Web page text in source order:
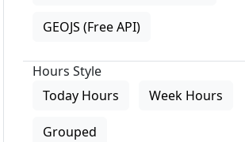
GEOJS (Free API)
Hours Style
Today Hours
Week Hours
Grouped